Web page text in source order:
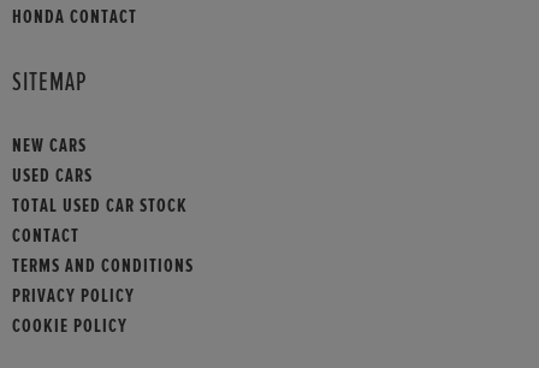
HONDA CONTACT
SITEMAP
NEW CARS
USED CARS
TOTAL USED CAR STOCK
CONTACT
TERMS AND CONDITIONS
PRIVACY POLICY
COOKIE POLICY